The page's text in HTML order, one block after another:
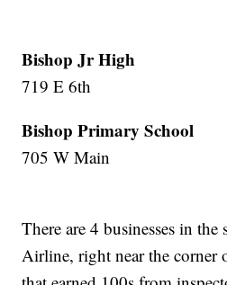
Bishop Jr High
719 E 6th
Bishop Primary School
705 W Main
There are 4 businesses in
Airline, right near the